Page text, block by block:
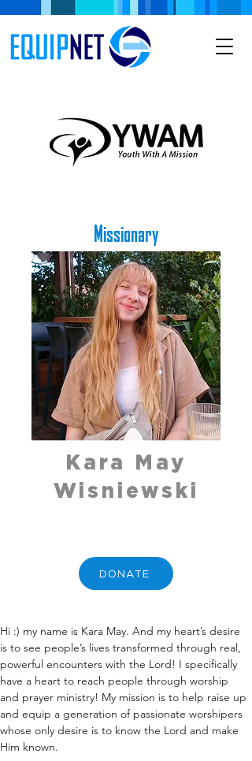
Missionary
Kara May
Wisniewski
DONATE
Hi :) my name is Kara May. And my heart’s desire
is to see people’s lives transformed through real,
powerful encounters with the Lord! I specifically
have a heart to reach people through worship
and prayer ministry! My mission is to help raise up
and equip a generation of passionate worshipers
whose only desire is to know the Lord and make
Him known.